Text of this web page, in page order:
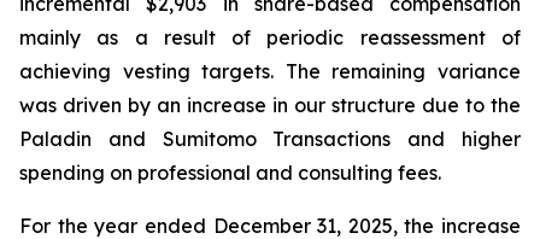
mainly as a result of periodic reassessment of
achieving vesting targets. The remaining variance
was driven by an increase in our structure due to the
Paladin and Sumitomo Transactions and higher
spending on professional and consulting fees.
For the year ended December 31, 2025, the increase